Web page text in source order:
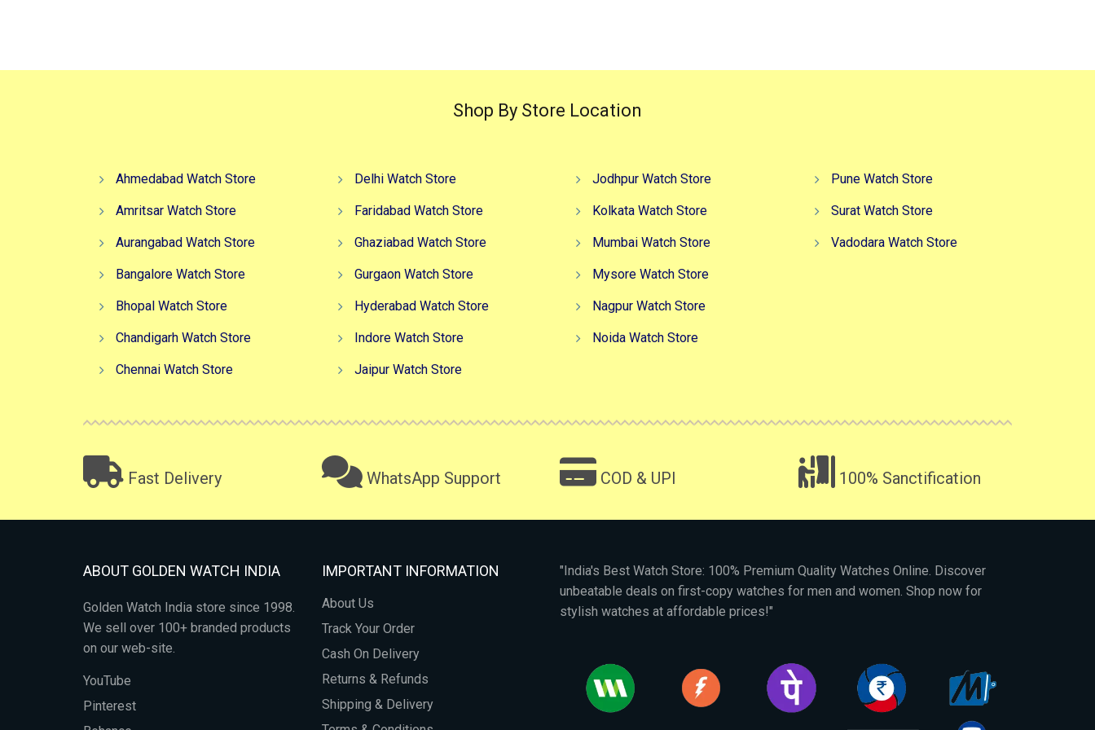
Shop By Store Location
Ahmedabad Watch Store
Amritsar Watch Store
Aurangabad Watch Store
Bangalore Watch Store
Bhopal Watch Store
Chandigarh Watch Store
Chennai Watch Store
Delhi Watch Store
Faridabad Watch Store
Ghaziabad Watch Store
Gurgaon Watch Store
Hyderabad Watch Store
Indore Watch Store
Jaipur Watch Store
Jodhpur Watch Store
Kolkata Watch Store
Mumbai Watch Store
Mysore Watch Store
Nagpur Watch Store
Noida Watch Store
Pune Watch Store
Surat Watch Store
Vadodara Watch Store
Fast Delivery WhatsApp Support COD & UPI 100% Sanctification
ABOUT GOLDEN WATCH INDIA
Golden Watch India store since 1998.
We sell over 100+ branded products
on our web-site.
YouTube
Pinterest
IMPORTANT INFORMATION
About Us
Track Your Order
Cash On Delivery
Returns & Refunds
Shipping & Delivery
"India's Best Watch Store: 100% Premium Quality Watches Online. Discover
unbeatable deals on first-copy watches for men and women. Shop now for
stylish watches at affordable prices!"